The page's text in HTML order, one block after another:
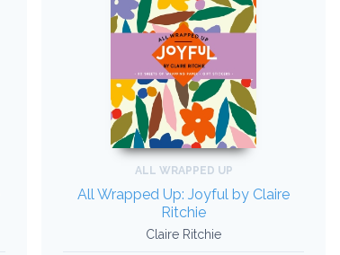
ALL WRAPPED UP
All Wrapped Up: Joyful by Claire
Ritchie
Claire Ritchie